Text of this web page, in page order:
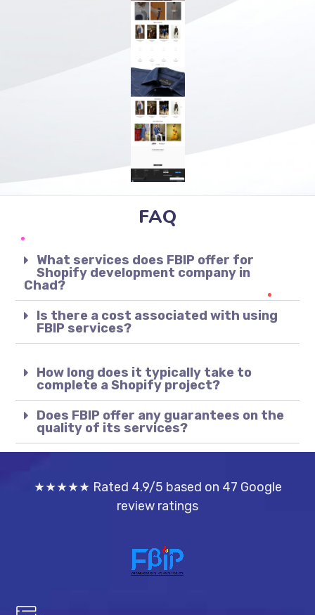
FAQ
What services does FBIP offer for
Shopify development company in
Chad?
Is there a cost associated with using
FBIP services?
How long does it typically take to
complete a Shopify project?
Does FBIP offer any guarantees on the
quality of its services?
★★★★★ Rated 4.9/5 based on 47 Google
review ratings